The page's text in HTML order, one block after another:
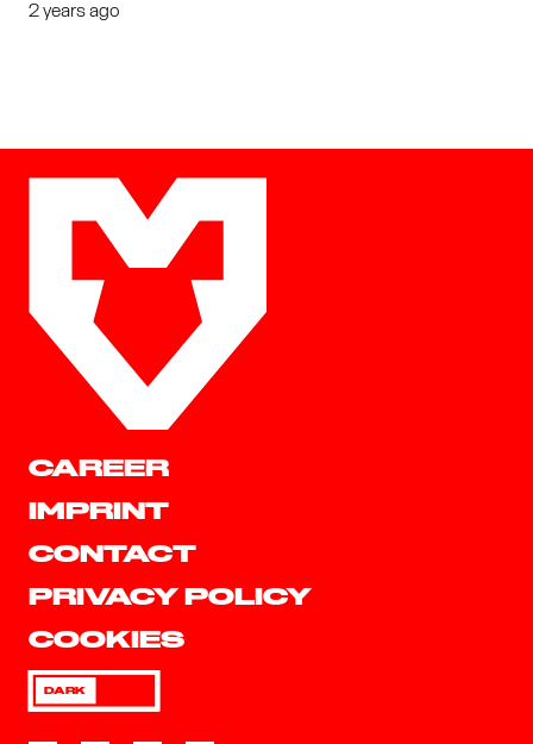
2 years ago
CAREER
IMPRINT
CONTACT
PRIVACY POLICY
COOKIES
DARK